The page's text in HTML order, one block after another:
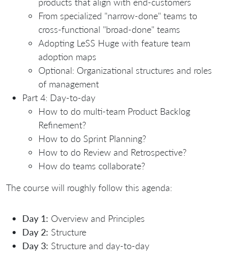
From specialized "narrow-done" teams to
cross-functional "broad-done" teams
Adopting LeSS Huge with feature team
adoption maps
Optional: Organizational structures and roles
of management
Part 4: Day-to-day
How to do multi-team Product Backlog
Refinement?
How to do Sprint Planning?
How to do Review and Retrospective?
How do teams collaborate?
The course will roughly follow this agenda:
Day 1: Overview and Principles
Day 2: Structure
Day 3: Structure and day-to-day